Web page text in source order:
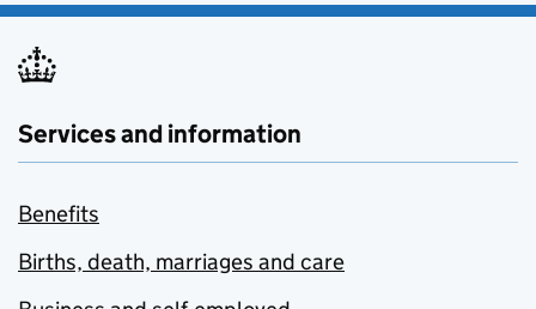
Services and information
Benefits
Births, death, marriages and care